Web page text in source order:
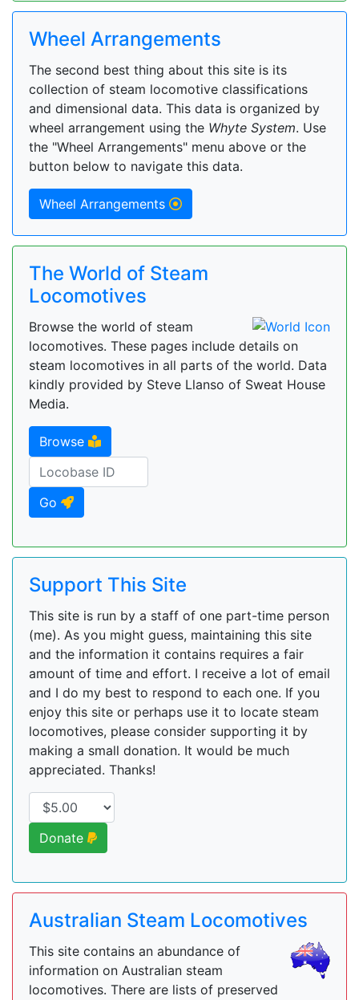
Wheel Arrangements
The second best thing about this site is its
collection of steam locomotive classifications
and dimensional data. This data is organized by
wheel arrangement using the Whyte System. Use
the "Wheel Arrangements" menu above or the
button below to navigate this data.
Wheel Arrangements
The World of Steam
Locomotives
Browse the world of steam
locomotives. These pages include details on
steam locomotives in all parts of the world. Data
kindly provided by Steve Llanso of Sweat House
Media.
Browse
Go
Support This Site
This site is run by a staff of one part-time person
(me). As you might guess, maintaining this site
and the information it contains requires a fair
amount of time and effort. I receive a lot of email
and I do my best to respond to each one. If you
enjoy this site or perhaps use it to locate steam
locomotives, please consider supporting it by
making a small donation. It would be much
appreciated. Thanks!
Donate
Australian Steam Locomotives
This site contains an abundance of
information on Australian steam
locomotives. There are lists of preserved